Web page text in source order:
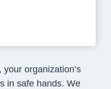
organization’s
in safe hands. We